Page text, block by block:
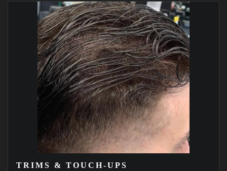
TRIMS & TOUCH-UPS